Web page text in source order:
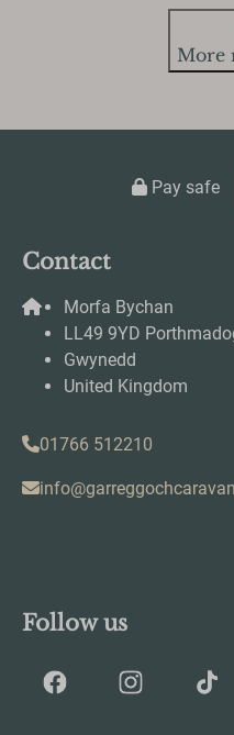
More
Pay safe
Contact
Morfa Bychan
LL49 9YD
Gwynedd
United Kingdom
01766 512210
Follow us